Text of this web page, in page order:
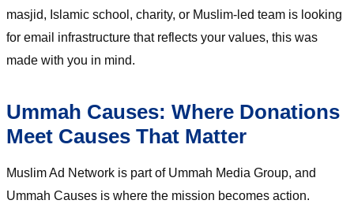
masjid, Islamic school, charity, or Muslim-led team is looking
for email infrastructure that reflects your values, this was
made with you in mind.
Ummah Causes: Where Donations
Meet Causes That Matter
Muslim Ad Network is part of Ummah Media Group, and
Ummah Causes is where the mission becomes action.